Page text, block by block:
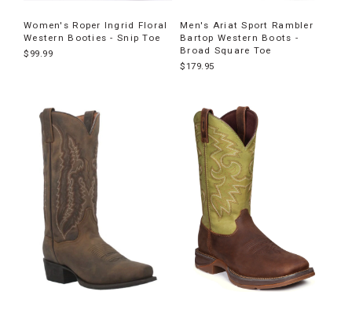
Women's Roper Ingrid Floral
Western Booties - Snip Toe
$99.99
Men's Ariat Sport Rambler
Bartop Western Boots -
Broad Square Toe
$179.95